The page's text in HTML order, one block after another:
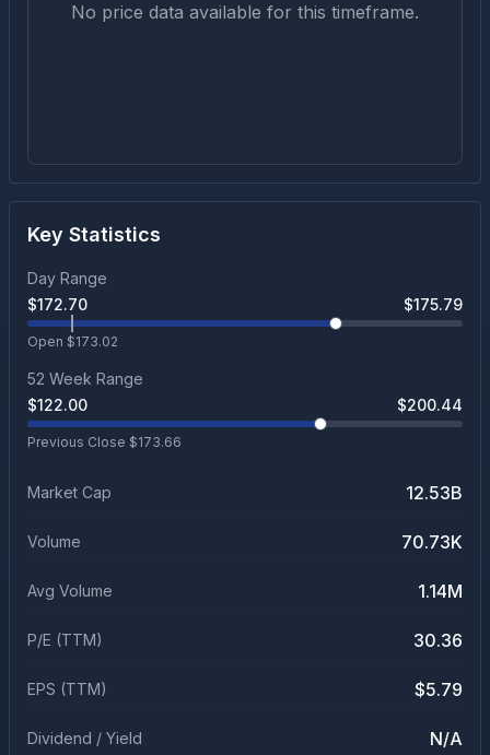
No price data available for this timeframe.
Key Statistics
Day Range
$172.70 $175.79
Open $173.02
52 Week Range
$122.00 $200.44
Previous Close $173.66
Market Cap 12.53B
Volume 70.73K
Avg Volume 1.14M
P/E (TTM) 30.36
EPS (TTM) $5.79
Dividend / Yield N/A